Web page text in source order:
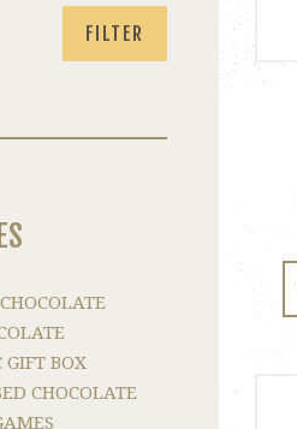
price
price
FILTER
GIFT BOX
CHOCOLATE